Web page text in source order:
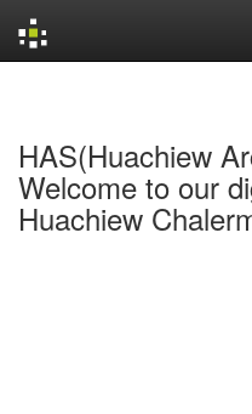
HAS(Huachiew
Welcome to our
Huachiew